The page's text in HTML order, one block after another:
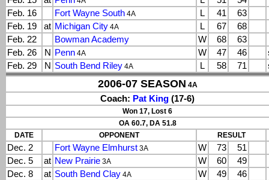
Feb. 16
Fort Wayne South 4A L 41
63
Feb. 19
at Michigan City 4A L 67
68
Feb. 22
Bowman Academy W 68
63
Feb. 26
N Penn 4A W 47 46
Feb. 29
N South Bend Riley 4A L 58 71
2006-07 SEASON 4A
Coach: Pat King (17-6)
Won 17, Lost 6
OA 60.7, DA 51.8
DATE
OPPONENT RESULT
Dec. 2 Fort Wayne Elmhurst 3A W 73
51
Dec. 5
at New Prairie 3A W 60
49
Dec. 8
at South Bend Clay 4A W 49
46